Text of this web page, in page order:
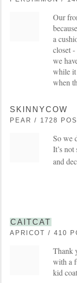
Our
a
closet
we
while it
when
SKINNYCOW
PEAR / 1728
So we
It’s
and
CAITCAT
APRICOT / 410
Thank
with a
kid